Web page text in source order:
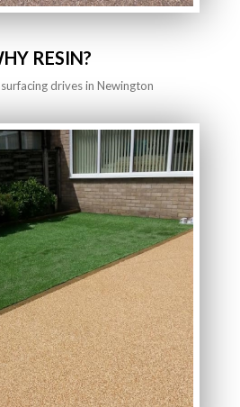
RESIN?
drives in Newington